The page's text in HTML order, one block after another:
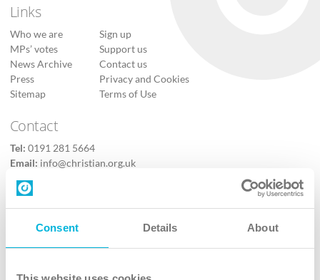
Consent Details About
Links
Who we are
MPs’ votes
News Archive
Press
Sitemap
Sign up
Support us
Contact us
Privacy and Cookies
Terms of Use
Contact
Tel: 0191 281 5664
Email: info@christian.org.uk
Contact us
Follow Us
X